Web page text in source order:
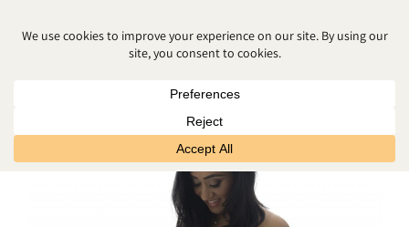
PREPARING FOR BABY’S ARRIVAL
NORTHERN IRELAND